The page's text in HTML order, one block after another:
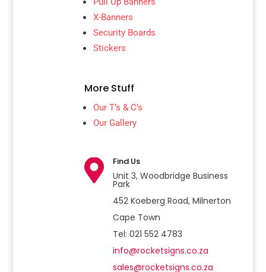
X-Banners
Security Boards
Stickers
More Stuff
Our T’s & C’s
Our Gallery
 Find Us
Unit 3, Woodbridge Business
Park
452 Koeberg Road, Milnerton
Cape Town
Tel: 021 552 4783
info@rocketsigns.co.za
sales@rocketsigns.co.za